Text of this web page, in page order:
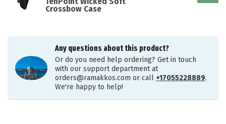
Crossbow Case
Any questions about this product?
Or do you need help ordering? Get in touch
with our support department at
orders@ramakkos.com or call +17055228889.
We're happy to help!